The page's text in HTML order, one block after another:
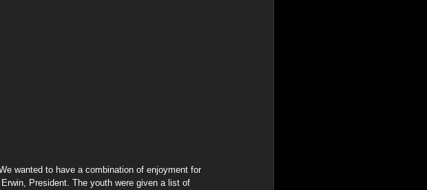
President. The youth were given a list of